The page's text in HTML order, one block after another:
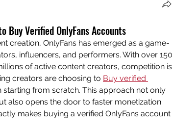
Buy Verified OnlyFans Accounts
creation, OnlyFans has emerged as a game-
influencers, and performers. With over 150
of active content creators, competition is
creators are choosing to Buy verified
starting from scratch. This approach not only
also opens the door to faster monetization
makes buying a verified OnlyFans account